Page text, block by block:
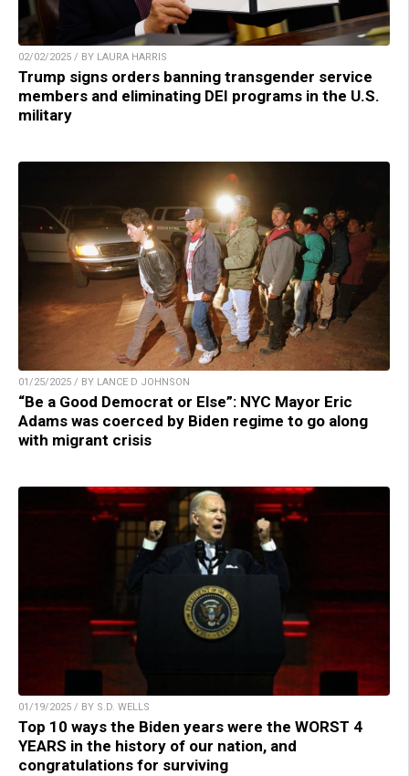
02/02/2025 / BY LAURA HARRIS
Trump signs orders banning transgender service
members and eliminating DEI programs in the U.S.
military
01/25/2025 / BY LANCE D JOHNSON
“Be a Good Democrat or Else”: NYC Mayor Eric
Adams was coerced by Biden regime to go along
with migrant crisis
01/19/2025 / BY S.D. WELLS
Top 10 ways the Biden years were the WORST 4
YEARS in the history of our nation, and
congratulations for surviving